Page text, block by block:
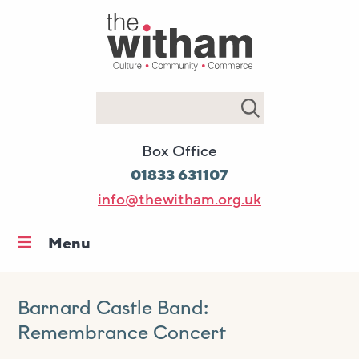
Box Office
01833 631107
info@thewitham.org.uk
Menu
What’s on
Workshops & classes
Barnard Castle Band:
Remembrance Concert